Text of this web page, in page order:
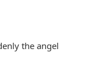
the angel